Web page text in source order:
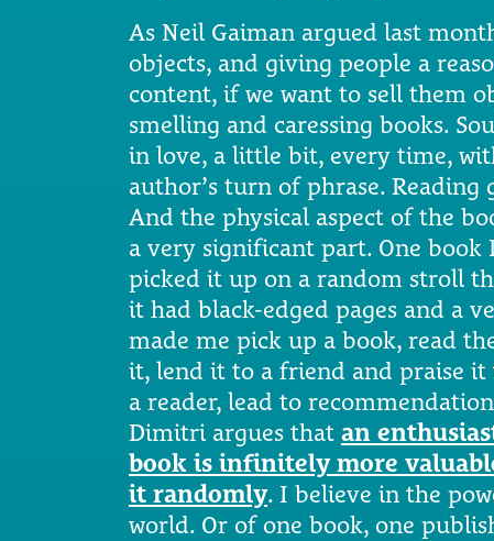
As Neil Gaiman argued last
objects, and giving people a
content, if we want to sell them
smelling and caressing books.
in love, a little bit, every time,
author’s turn of phrase. Reading
And the physical aspect of the
a very significant part. One book
picked it up on a random stroll
it had black-edged pages and a
made me pick up a book, read
it, lend it to a friend and praise it
a reader, lead to
Dimitri argues that an
book is infinitely more
it randomly. I believe in the
world. Or of one book, one